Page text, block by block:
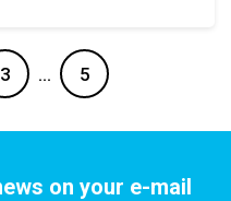
3 … 5
on your e-mail